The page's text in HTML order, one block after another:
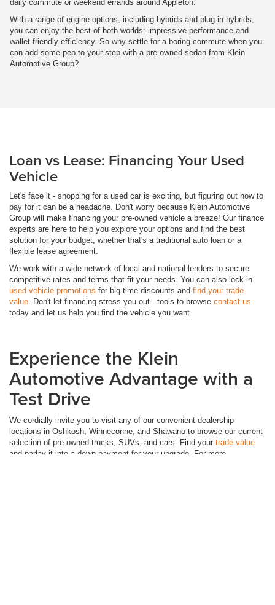
daily commute or weekend errands around Appleton.
With a range of engine options, including hybrids and plug-in hybrids,
you can enjoy the best of both worlds: impressive performance and
wallet-friendly efficiency. So why settle for a boring commute when you
can add some pep to your step with a pre-owned sedan from Klein
Automotive Group?
Loan vs Lease: Financing Your Used
Vehicle
Let's face it - shopping for a used car is exciting, but figuring out how to
pay for it can be a headache. Don't worry because Klein Automotive
Group will make financing your pre-owned vehicle a breeze! Our finance
experts are here to help you explore your options and find the best
solution for your budget, whether that's a traditional auto loan or a
flexible lease agreement.
We work with a wide network of local and national lenders to secure
competitive rates and terms that fit your needs. You can also lock in
used vehicle promotions for big-time discounts and find your trade
value.
Don't let financing stress you out - tools to browse contact us
today and let us help you find the vehicle you want.
Experience the Klein
Automotive Advantage with a
Test Drive
We cordially invite you to visit any of our convenient dealership
locations in Oshkosh, Winneconne, and Shawano to browse our current
selection of pre-owned trucks, SUVs, and cars. Find your trade value
and parlay it into a down payment for your upgrade. For more